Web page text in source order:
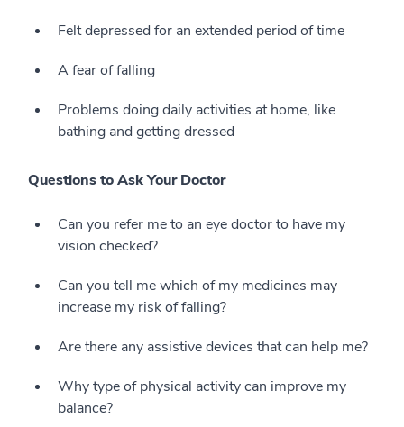
Felt depressed for an extended period of time
A fear of falling
Problems doing daily activities at home, like
bathing and getting dressed
Questions to Ask Your Doctor
Can you refer me to an eye doctor to have my
vision checked?
Can you tell me which of my medicines may
increase my risk of falling?
Are there any assistive devices that can help me?
Why type of physical activity can improve my
balance?